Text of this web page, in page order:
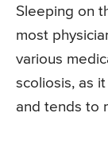
Sleeping on
most
various
scoliosis, as
and tends to